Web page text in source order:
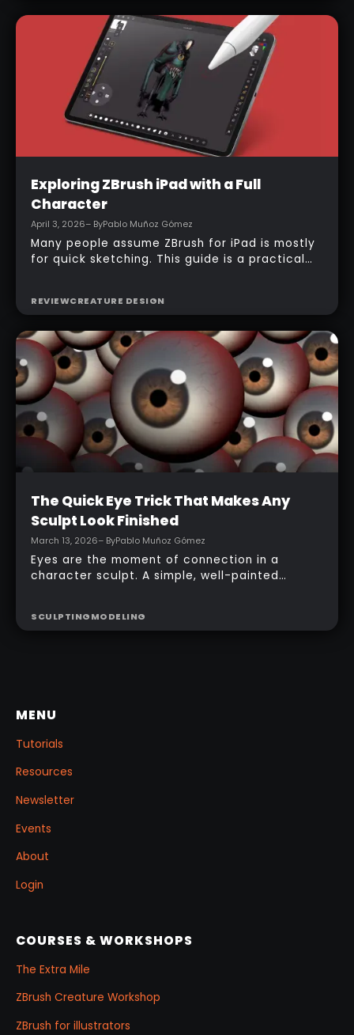
automatically, and texturing can begin almost
immediately.
Intermediate
Exploring ZBrush iPad with a Full
Character
April 3, 2026– ByPablo Muñoz Gómez
Many people assume ZBrush for iPad is mostly
for quick sketching. This guide is a practical
ZBrush for iPad app, starting from basic
topology, adding accessories, and finishing
with a simple PolyPaint workflow.
REVIEWCREATURE DESIGN
Intermediate
The Quick Eye Trick That Makes Any
Sculpt Look Finished
March 13, 2026– ByPablo Muñoz Gómez
Eyes are the moment of connection in a
character sculpt. A simple, well-painted
shader networks, or time-consuming setups.
SCULPTINGMODELING
MENU
Tutorials
Resources
Newsletter
Events
About
Login
COURSES & WORKSHOPS
The Extra Mile
ZBrush Creature Workshop
ZBrush for illustrators